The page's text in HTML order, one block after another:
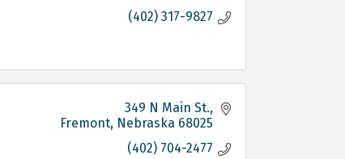
(402) 317-9827
349 N Main St.
Fremont Nebraska 68025
(402) 704-2477